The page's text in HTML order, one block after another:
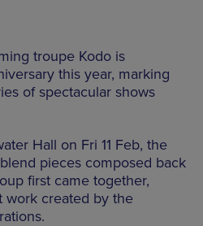
troupe Kodo is
this year, marking
of spectacular shows
Hall on Fri 11 Feb, the
pieces composed back
first came together,
work created by the